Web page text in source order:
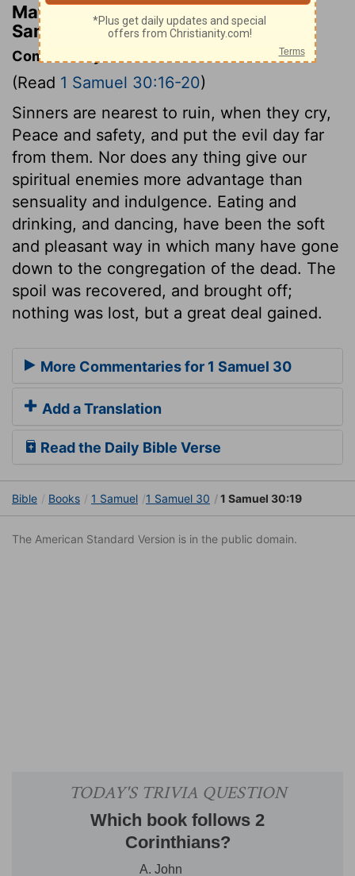
Matthew Henry's Commentary on 1
Samuel 30:19
Commentary on 1 Samuel 30:16-20
(Read 1 Samuel 30:16-20)
Sinners are nearest to ruin, when they cry,
Peace and safety, and put the evil day far
from them. Nor does any thing give our
spiritual enemies more advantage than
sensuality and indulgence. Eating and
drinking, and dancing, have been the soft
and pleasant way in which many have gone
down to the congregation of the dead. The
spoil was recovered, and brought off;
nothing was lost, but a great deal gained.
More Commentaries for 1 Samuel 30
Add a Translation
Read the Daily Bible Verse
Bible Books 1 Samuel 1 Samuel 30 1 Samuel 30:19
The American Standard Version is in the public domain.